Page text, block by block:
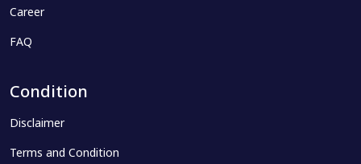
Career
FAQ
Condition
Disclaimer
Terms and Condition